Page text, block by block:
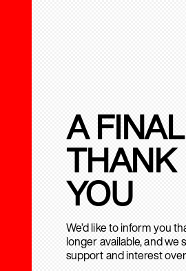
A FINAL
THANK
YOU
We’d like to inform you
longer available, and
support and interest